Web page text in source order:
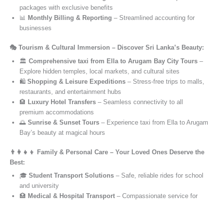
packages with exclusive benefits
📊 Monthly Billing & Reporting – Streamlined accounting for
businesses
🎭 Tourism & Cultural Immersion – Discover Sri Lanka’s Beauty:
🏛️ Comprehensive taxi from Ella to Arugam Bay City Tours –
Explore hidden temples, local markets, and cultural sites
🛍️ Shopping & Leisure Expeditions – Stress-free trips to malls,
restaurants, and entertainment hubs
🏨 Luxury Hotel Transfers – Seamless connectivity to all
premium accommodations
🌅 Sunrise & Sunset Tours – Experience taxi from Ella to Arugam
Bay’s beauty at magical hours
👨‍👩‍👧‍👦 Family & Personal Care – Your Loved Ones Deserve the
Best:
🎓 Student Transport Solutions – Safe, reliable rides for school
and university
🏥 Medical & Hospital Transport – Compassionate service for